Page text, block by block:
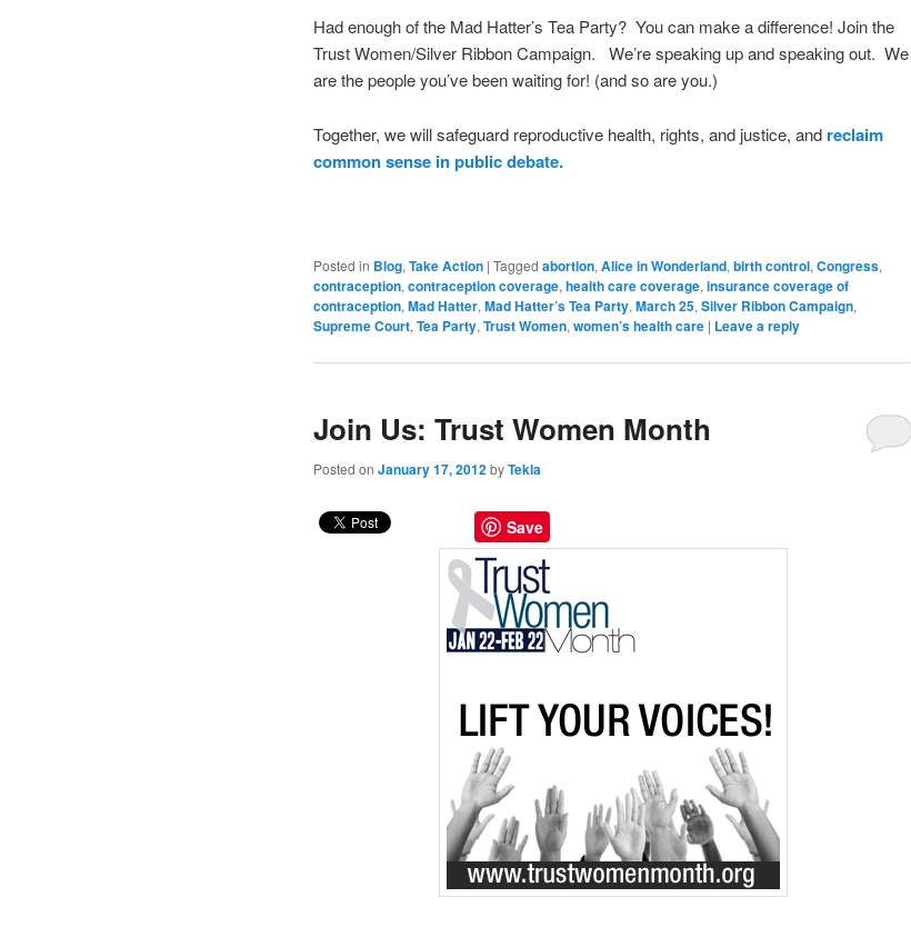
Had enough of the Mad Hatter’s Tea Party? You can make a difference! Join the
Trust Women/Silver Ribbon Campaign. We’re speaking up and speaking out. We
are the people you’ve been waiting for! (and so are you.)
Together, we will safeguard reproductive health, rights, and justice, and reclaim
common sense in public debate.
Posted in Blog, Take Action | Tagged abortion, Alice in Wonderland, birth control, Congress,
contraception, contraception coverage, health care coverage, insurance coverage of
contraception, Mad Hatter, Mad Hatter’s Tea Party, March 25, Silver Ribbon Campaign,
Supreme Court, Tea Party, Trust Women, women’s health care | Leave a reply
Join Us: Trust Women Month
Posted on January 17, 2012byTekla
Save